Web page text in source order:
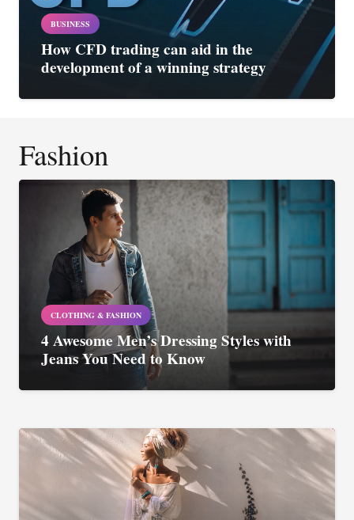
BUSINESS
How CFD trading can aid in the
development of a winning strategy
Fashion
CLOTHING & FASHION
4 Awesome Men’s Dressing Styles with
Jeans You Need to Know